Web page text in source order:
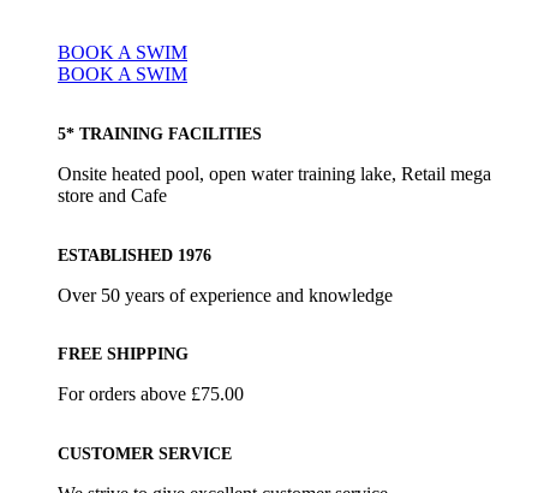
BOOK A SWIM
BOOK A SWIM
5* TRAINING FACILITIES
Onsite heated pool, open water training lake, Retail mega
store and Cafe
ESTABLISHED 1976
Over 50 years of experience and knowledge
FREE SHIPPING
For orders above £75.00
CUSTOMER SERVICE